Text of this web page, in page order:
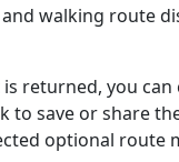
walking route
returned, you can
to save or share
optional route